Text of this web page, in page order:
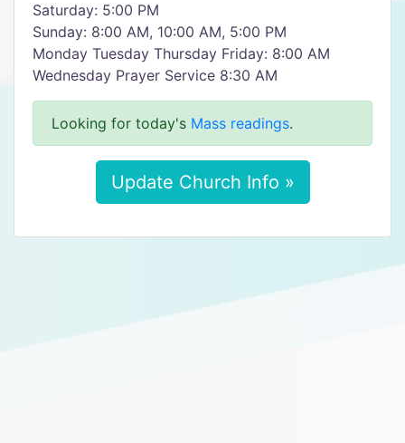
Saturday: 5:00 PM
Sunday: 8:00 AM, 10:00 AM, 5:00 PM
Monday Tuesday Thursday Friday: 8:00 AM
Wednesday Prayer Service 8:30 AM
Looking for today's Mass readings.
Update Church Info »